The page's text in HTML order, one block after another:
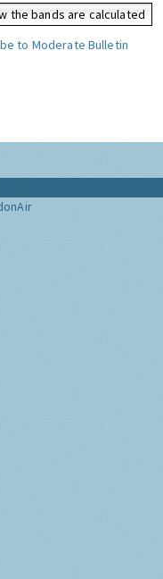
the bands are calculated
to Moderate Bulletin